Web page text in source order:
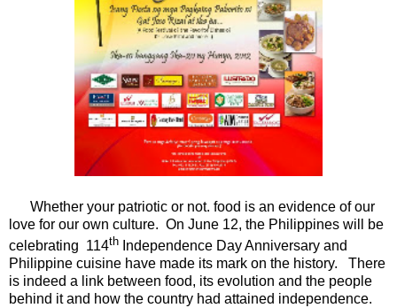
Whether your patriotic or not. food is an evidence of our
love for our own culture. On June 12, the Philippines will be
celebrating 114th Independence Day Anniversary and
Philippine cuisine have made its mark on the history. There
is indeed a link between food, its evolution and the people
behind it and how the country had attained independence.